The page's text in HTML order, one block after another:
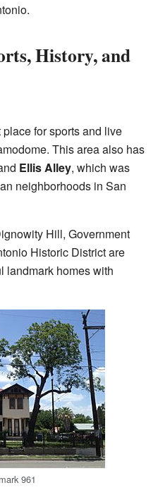
History, and
for sports and live
This area also has
Ellis Alley, which was
neighborhoods in San
Hill, Government
Historic District are
landmark homes with
961